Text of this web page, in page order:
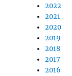
2022
2021
2020
2019
2018
2017
2016